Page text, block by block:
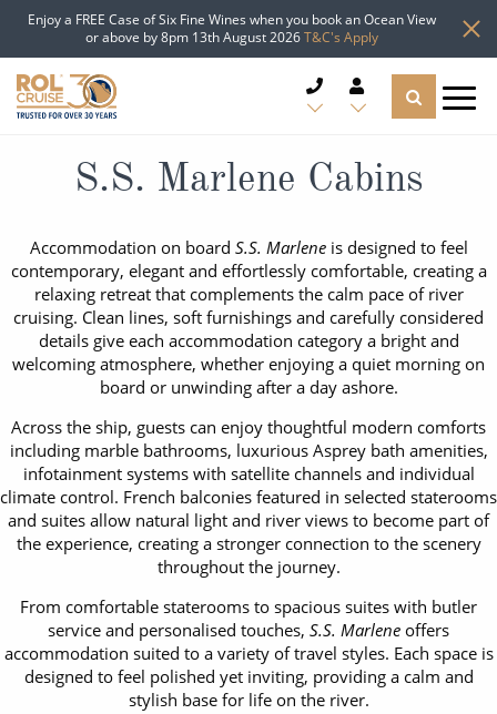
Enjoy a FREE Case of Six Fine Wines when you book an Ocean View
or above by 8pm 13th August 2026T&C's Apply
CRUISE DEALS
CRUISE SHIPS
DESTINATIONS
Popular Regions
Atlantic Islands
Europe
Mediterranean
Caribbean
North America
South America, Galapagos and Amazon
TYPES OF CRUISE
Top cruise types
No-Fly Cruises
Last-Minute Cruise Deals
Adults-Only Cruises
All-Inclusive Cruises
6★ & Ultra-Luxury Cruising
TRAVEL ADVICE
CRUISE MILES
Sign Up
Learn More
SHORTLIST
MY ACCOUNT
REQUEST A CALL BACK
S.S. Marlene Cabins
Accommodation on board S.S. Marleneis designed to feel
contemporary, elegant and effortlessly comfortable, creating a
relaxing retreat that complements the calm pace of river
cruising. Clean lines, soft furnishings and carefully considered
details give each accommodation category a bright and
welcoming atmosphere, whether enjoying a quiet morning on
board or unwinding after a day ashore.
Across the ship, guests can enjoy thoughtful modern comforts
including marble bathrooms, luxurious Asprey bath amenities,
infotainment systems with satellite channels and individual
climate control. French balconies featured in selected staterooms
and suites allow natural light and river views to become part of
the experience, creating a stronger connection to the scenery
throughout the journey.
From comfortable staterooms to spacious suites with butler
service and personalised touches, S.S. Marlene offers
accommodation suited to a variety of travel styles. Each space is
designed to feel polished yet inviting, providing a calm and
stylish base for life on the river.